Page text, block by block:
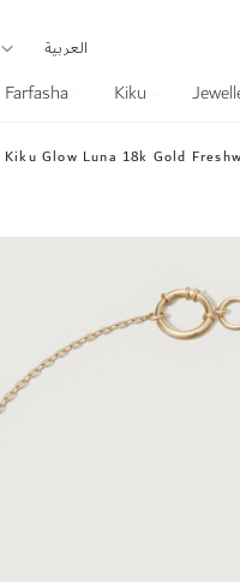
CurrencyLanguage
العربية
Farfasha Kiku
Kiku Glow Luna 18k Gold